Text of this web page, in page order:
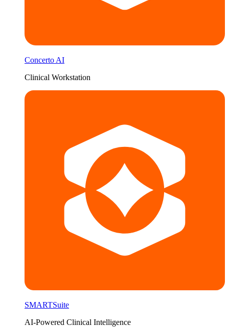
Concerto AI
Clinical Workstation
SMARTSuite
AI-Powered Clinical Intelligence